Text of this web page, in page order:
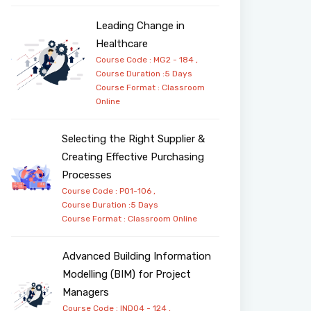
Leading Change in
Healthcare
Course Code : MG2 - 184 ,
Course Duration :5 Days
Course Format :Classroom
Online
Selecting the Right Supplier &
Creating Effective Purchasing
Processes
Course Code : PO1-106 ,
Course Duration :5 Days
Course Format : Classroom Online
Advanced Building Information
Modelling (BIM) for Project
Managers
Course Code : IND04 - 124 ,